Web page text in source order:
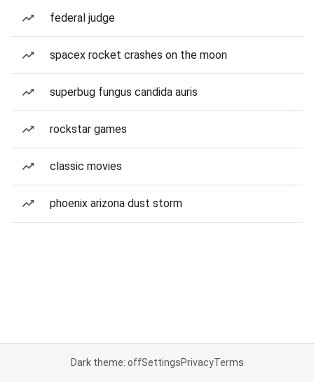
federal judge
spacex rocket crashes on the moon
superbug fungus candida auris
rockstar games
classic movies
phoenix arizona dust storm
Dark theme: offSettingsPrivacyTerms